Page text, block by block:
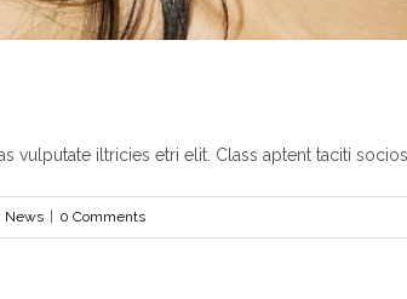
vulputate iltricies etri elit. Class aptent taciti
News | 0 Comments